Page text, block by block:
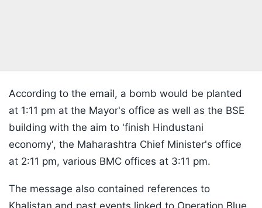
According to the email, a bomb would be planted
at 1:11 pm at the Mayor's office as well as the BSE
building with the aim to 'finish Hindustani
economy', the Maharashtra Chief Minister's office
at 2:11 pm, various BMC offices at 3:11 pm.
The message also contained references to